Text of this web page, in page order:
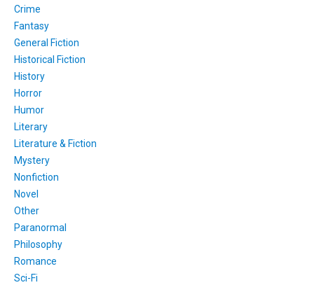
Crime
Fantasy
General Fiction
Historical Fiction
History
Horror
Humor
Literary
Literature & Fiction
Mystery
Nonfiction
Novel
Other
Paranormal
Philosophy
Romance
Sci-Fi